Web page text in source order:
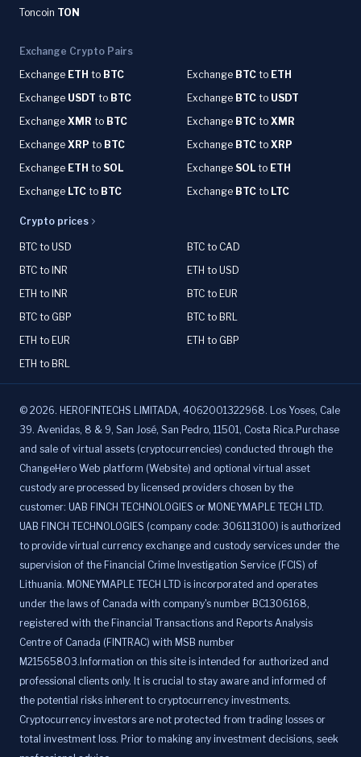
Toncoin TON
Exchange Crypto Pairs
Exchange ETH to BTC Exchange BTC to ETH
Exchange USDT to BTC Exchange BTC to USDT
Exchange XMR to BTC Exchange BTC to XMR
Exchange XRP to BTC Exchange BTC to XRP
Exchange ETH to SOL Exchange SOL to ETH
Exchange LTC to BTC Exchange BTC to LTC
Crypto prices
BTC to USD
BTC to CAD
BTC to INR
ETH to USD
ETH to INR
BTC to EUR
BTC to GBP
BTC to BRL
ETH to EUR
ETH to GBP
ETH to BRL
© 2026. HEROFINTECHS LIMITADA, 4062001322968. Los Yoses, Cale
39. Avenidas, 8 & 9, San José, San Pedro, 11501, Costa Rica.Purchase
and sale of virtual assets (cryptocurrencies) conducted through the
ChangeHero Web platform (Website) and optional virtual asset
custody are processed by licensed providers chosen by the
customer: UAB FINCH TECHNOLOGIES or MONEYMAPLE TECH LTD.
UAB FINCH TECHNOLOGIES (company code: 306113100) is authorized
to provide virtual currency exchange and custody services under the
supervision of the Financial Crime Investigation Service (FCIS) of
Lithuania. MONEYMAPLE TECH LTD is incorporated and operates
under the laws of Canada with company's number BC1306168,
registered with the Financial Transactions and Reports Analysis
Centre of Canada (FINTRAC) with MSB number
M21565803.Information on this site is intended for authorized and
professional clients only. It is crucial to stay aware and informed of
the potential risks inherent to cryptocurrency investments.
Cryptocurrency investors are not protected from trading losses or
total investment loss. Prior to making any investment decisions, seek